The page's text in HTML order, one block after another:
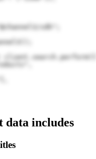
sdk";
client.search.perform({
data includes